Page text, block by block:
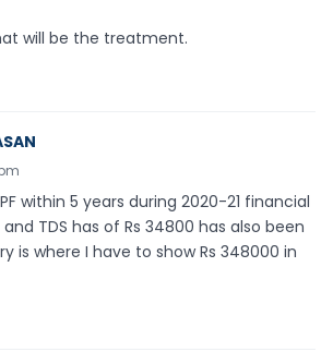
will be the treatment.
within 5 years during 2020-21 financial
TDS has of Rs 34800 has also been
is where I have to show Rs 348000 in